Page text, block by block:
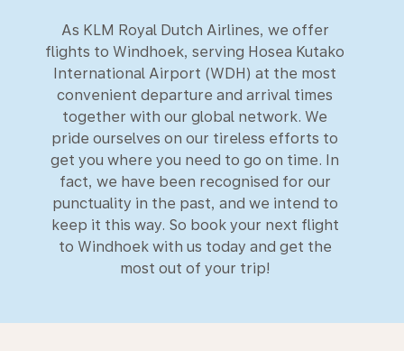
As KLM Royal Dutch Airlines, we offer
flights to Windhoek, serving Hosea Kutako
International Airport (WDH) at the most
convenient departure and arrival times
together with our global network. We
pride ourselves on our tireless efforts to
get you where you need to go on time. In
fact, we have been recognised for our
punctuality in the past, and we intend to
keep it this way. So book your next flight
to Windhoek with us today and get the
most out of your trip!